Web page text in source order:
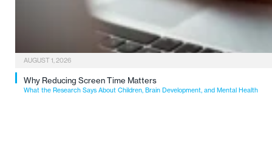
AUGUST 1, 2026
Why Reducing Screen Time Matters
What the Research Says About Children, Brain Development, and Mental Health